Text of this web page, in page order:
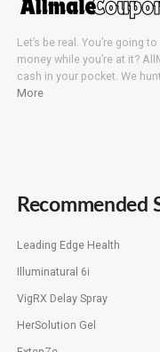
Let’s be real. You’re going
money while you’re at it?
cash in your pocket. We
More
Recommended
Leading Edge Health
Illuminatural 6i
VigRX Delay Spray
HerSolution Gel